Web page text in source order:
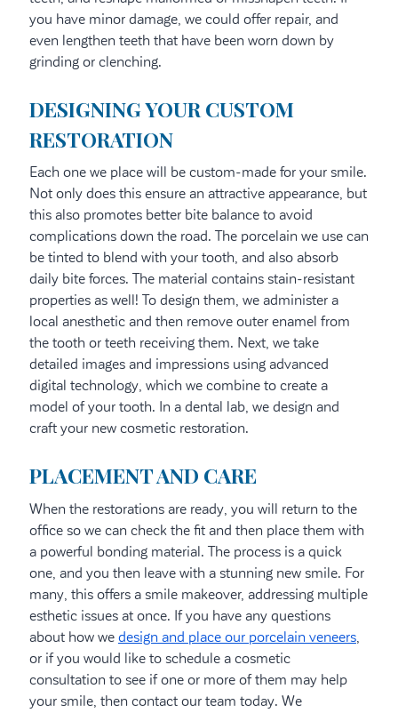
you have minor damage, we could offer repair, and
even lengthen teeth that have been worn down by
grinding or clenching.
DESIGNING YOUR CUSTOM
RESTORATION
Each one we place will be custom-made for your smile.
Not only does this ensure an attractive appearance, but
this also promotes better bite balance to avoid
complications down the road. The porcelain we use can
be tinted to blend with your tooth, and also absorb
daily bite forces. The material contains stain-resistant
properties as well! To design them, we administer a
local anesthetic and then remove outer enamel from
the tooth or teeth receiving them. Next, we take
detailed images and impressions using advanced
digital technology, which we combine to create a
model of your tooth. In a dental lab, we design and
craft your new cosmetic restoration.
PLACEMENT AND CARE
When the restorations are ready, you will return to the
office so we can check the fit and then place them with
a powerful bonding material. The process is a quick
one, and you then leave with a stunning new smile. For
many, this offers a smile makeover, addressing multiple
esthetic issues at once. If you have any questions
about how we design and place our porcelain veneers,
or if you would like to schedule a cosmetic
consultation to see if one or more of them may help
your smile, then contact our team today. We